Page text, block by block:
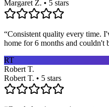
Margaret Z. • 5 stars
“Consistent quality every time.
home for 6 months and couldn't
RT
Robert T.
Robert T. • 5 stars